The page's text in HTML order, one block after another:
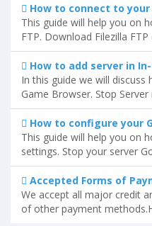
How to connect to your
This guide will help you on
FTP. Download Filezilla FTP
How to add server in
In this guide we will
Game Browser. Stop Server
How to configure your
This guide will help you on
settings. Stop your server
Accepted Forms of
We accept all major credit
of other payment